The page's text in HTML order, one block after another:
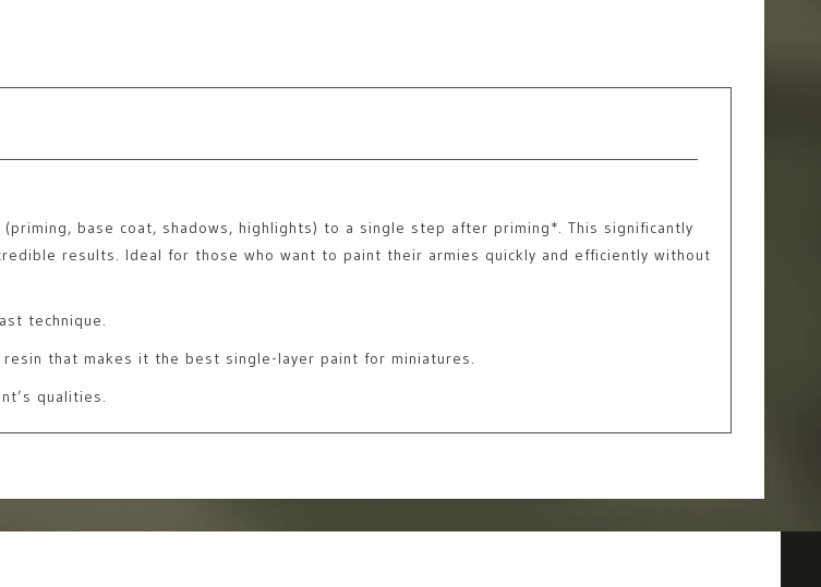
base coat, shadows, highlights) to a single step after priming*. This significantly
results. Ideal for those who want to paint their armies quickly and efficiently without
technique.
that makes it the best single-layer paint for miniatures.
qualities.